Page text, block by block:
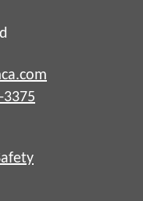
3375